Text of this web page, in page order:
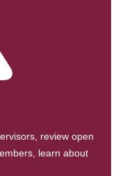
review open
learn about